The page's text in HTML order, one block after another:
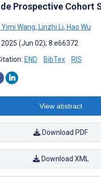
Prospective Cohort
Yimi Wang, Linzhi Li, Hao Wu
(Jun 02); 8:e66372
END BibTex RIS
View abstract
Download PDF
Download XML